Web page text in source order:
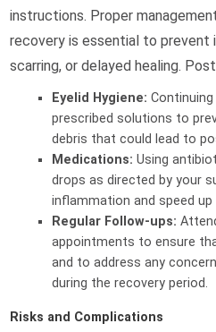
instructions. Proper
recovery is essential to prevent
scarring, or delayed healing.
Eyelid Hygiene:
prescribed solutions to
debris that could lead to
Medications: Using
drops as directed by your
inflammation and speed up
Regular Follow-ups:
appointments to ensure
and to address any
during the recovery period.
Risks and Complications